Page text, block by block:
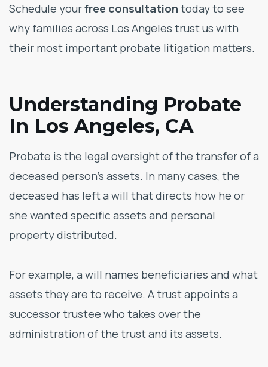
Schedule yourfree consultation today to see
why families across Los Angeles trust us with
their most important probate litigation matters.
Understanding Probate
In Los Angeles, CA
Probate is the legal oversight of the transfer of a
deceased person’s assets. In many cases, the
deceased has left a will that directs how he or
she wanted specific assets and personal
property distributed.
For example, a will names beneficiaries and what
assets they are to receive. A trust appoints a
successor trustee who takes over the
administration of the trust and its assets.